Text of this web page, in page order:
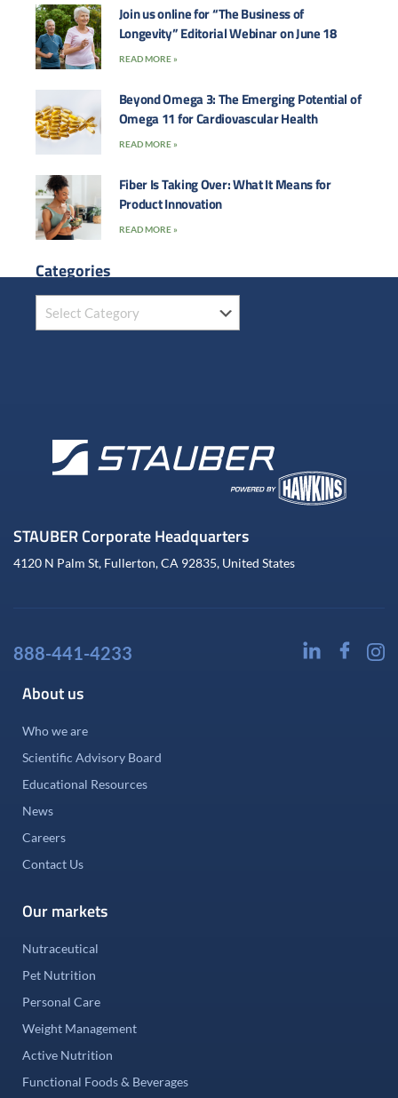
Join us online for “The Business of
Longevity” Editorial Webinar on June 18
READ MORE »
Beyond Omega 3: The Emerging Potential of
Omega 11 for Cardiovascular Health
READ MORE »
Fiber Is Taking Over: What It Means for
Product Innovation
READ MORE »
Categories
STAUBER Corporate Headquarters
4120 N Palm St, Fullerton, CA 92835, United States
888-441-4233
About us
Who we are
Scientific Advisory Board
Educational Resources
News
Careers
Contact Us
Our markets
Nutraceutical
Pet Nutrition
Personal Care
Weight Management
Active Nutrition
Functional Foods & Beverages